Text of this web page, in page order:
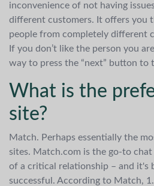
inconvenience of not having
different customers. It offers you
people from completely different
If you don’t like the person you
way to press the “next” button to
What is the
site?
Match. Perhaps essentially the
sites. Match.com is the go-to
of a critical relationship – and it's
successful. According to Match,